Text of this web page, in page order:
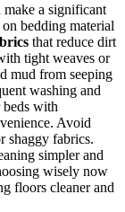
make a significant
bedding material
that reduce dirt
tight weaves or
mud from seeping
washing and
with
Avoid
shaggy fabrics.
simpler and
wisely now
floors cleaner and